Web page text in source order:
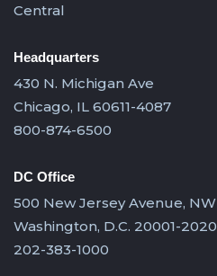
Central
Headquarters
430 N. Michigan Ave
Chicago, IL 60611-4087
800-874-6500
DC Office
500 New Jersey Avenue, NW
Washington, D.C. 20001-2020
202-383-1000